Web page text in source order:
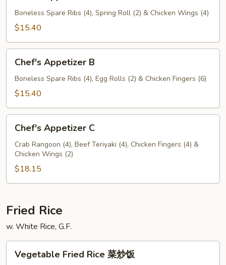
Boneless Spare Ribs (4), Spring Roll (2) & Chicken Wings (4)
$15.40
Appetizer
Chef's Appetizer B
Boneless Spare Ribs (4), Egg Rolls (2) & Chicken Fingers (6)
$15.40
Appetizer
Chef's Appetizer C
Crab Rangoon (4), Beef Teriyaki (4), Chicken Fingers (4) &
Chicken Wings (2)
$18.15
Fried Rice
w. White Rice, G.F.
Fried
Vegetable Fried Rice 菜炒饭